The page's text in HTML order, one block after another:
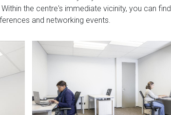
the centre's immediate vicinity, you can find
and networking events.